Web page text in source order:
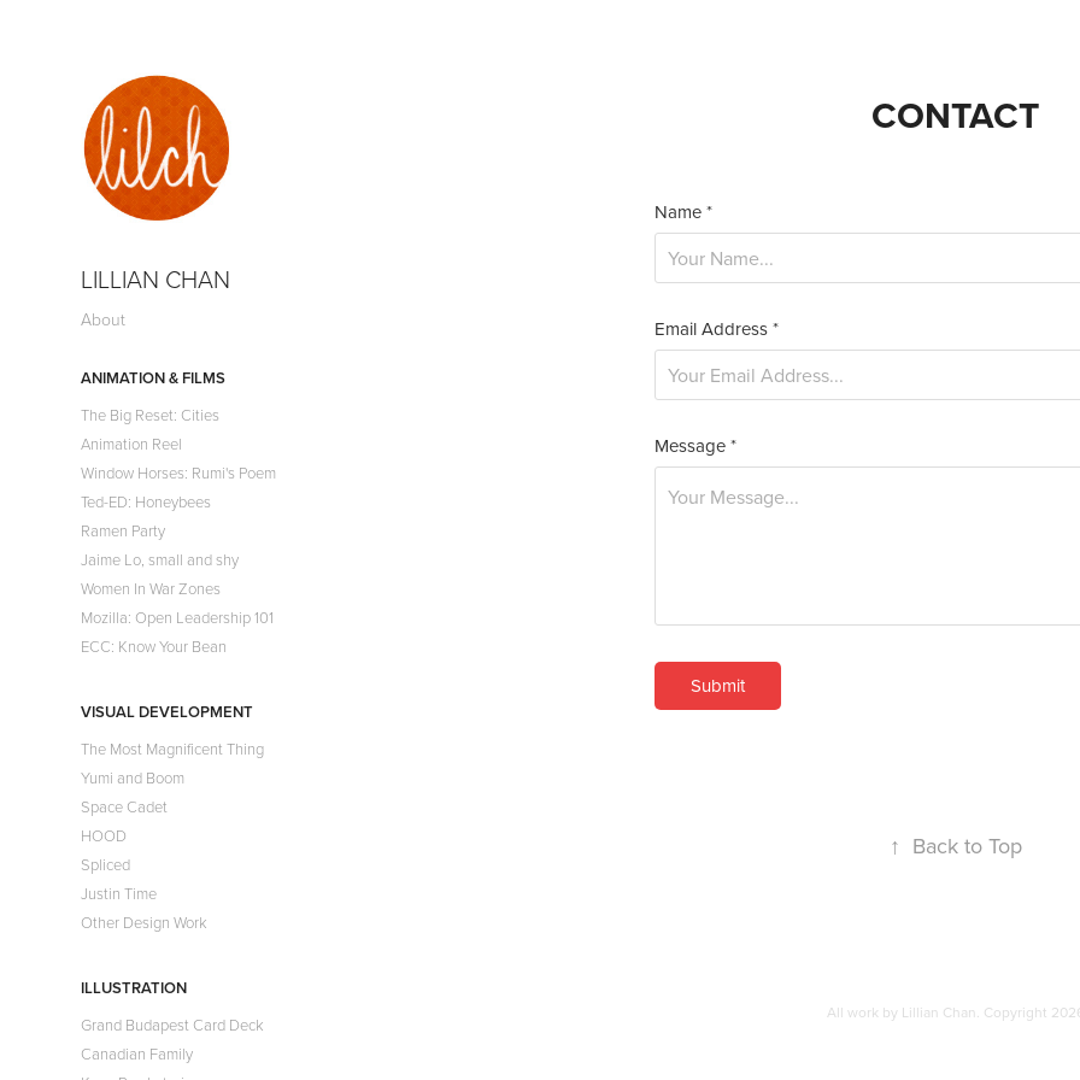
LILLIAN CHAN
About
ANIMATION & FILMS
The Big Reset: Cities
Animation Reel
Window Horses: Rumi's Poem
Ted-ED: Honeybees
Ramen Party
Jaime Lo, small and shy
Women In War Zones
Mozilla: Open Leadership 101
ECC: Know Your Bean
VISUAL DEVELOPMENT
The Most Magnificent Thing
Yumi and Boom
Space Cadet
HOOD
Spliced
Justin Time
Other Design Work
ILLUSTRATION
Grand Budapest Card Deck
Canadian Family
CONTACT
Name *
Email Address *
Message *
Submit
↑ Back to Top
All work by Lillian Chan. Copyright